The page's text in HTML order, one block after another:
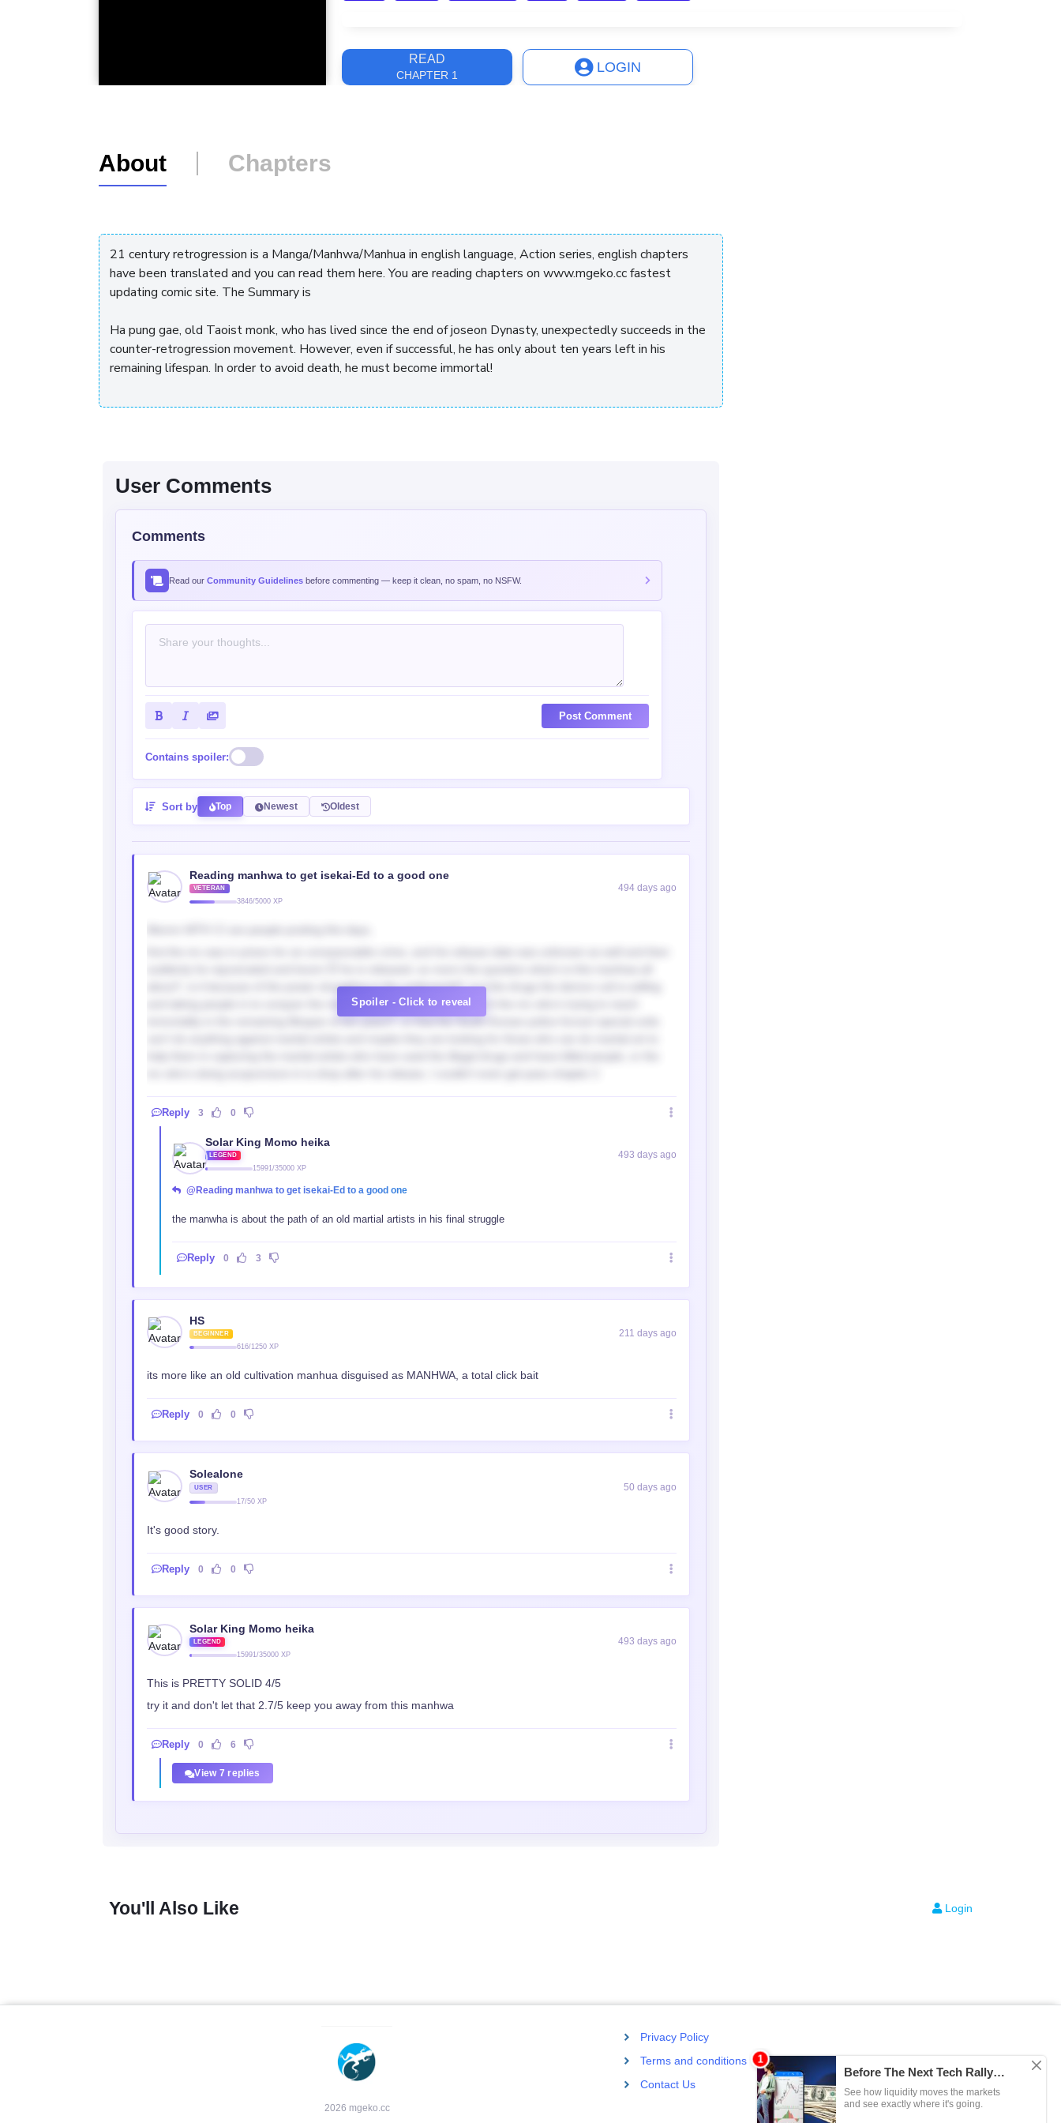
READ
CHAPTER 1 LOGIN
About Chapters
21 century retrogression is a Manga/Manhwa/Manhua in english language, Action series, english chapters
have been translated and you can read them here. You are reading chapters on www.mgeko.cc fastest
updating comic site. The Summary is
Ha pung gae, old Taoist monk, who has lived since the end of joseon Dynasty, unexpectedly succeeds in the
counter-retrogression movement. However, even if successful, he has only about ten years left in his
remaining lifespan. In order to avoid death, he must become immortal!
User Comments
Comments
Read our Community Guidelines before commenting — keep it clean, no spam, no NSFW.
Post Comment
Contains spoiler:
Sort by Top Newest Oldest
Reading manhwa to get isekai-Ed to a good one
VETERAN
3846/5000 XP
494 days ago
about?, is it because of the power struggling in the underworld?, is it the drugs the demon cult is selling
and taking people in to conquer the martial artist in South Korea?, is it the mc who’s trying to reach
Spoiler - Click to reveal
Reply 3 0
Solar King Momo heika
LEGEND
15991/35000 XP
493 days ago
@Reading manhwa to get isekai-Ed to a good one
the manwha is about the path of an old martial artists in his final struggle
Reply 0 3
HS
BEGINNER
616/1250 XP
211 days ago
its more like an old cultivation manhua disguised as MANHWA, a total click bait
Reply 0 0
Solealone
USER
17/50 XP
50 days ago
It's good story.
Reply 0 0
Solar King Momo heika
LEGEND
15991/35000 XP
493 days ago
This is PRETTY SOLID 4/5
try it and don't let that 2.7/5 keep you away from this manhwa
Reply 0 6
View 7 replies
You'll Also Like Login
2026 mgeko.cc
Privacy Policy
Terms and conditions
Contact Us